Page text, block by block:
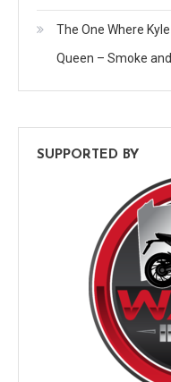
The One Where
Queen – Smoke
SUPPORTED BY